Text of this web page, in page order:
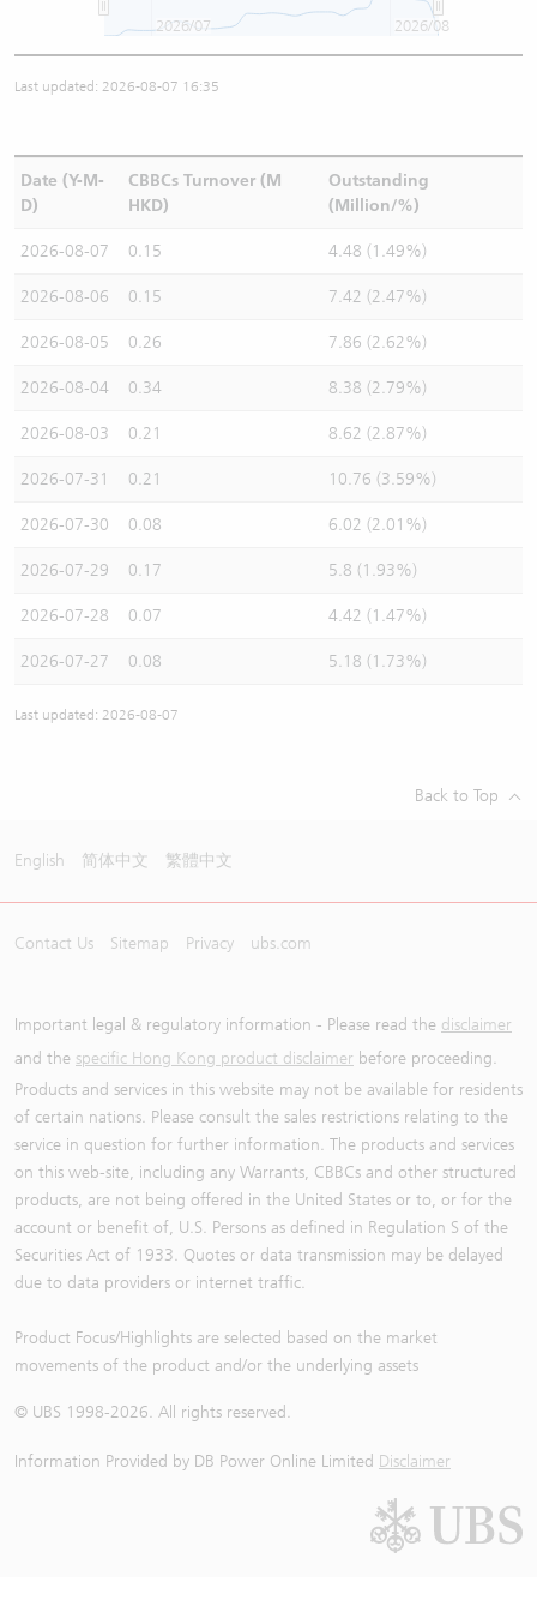
2026/07 2026/08
Last updated: 2026-08-07 16:35
Date (Y-M-
D)
CBBCs Turnover (M
HKD)
Outstanding
(Million/%)
2026-08-07 0.15 4.48 (1.49%)
2026-08-06 0.15 7.42 (2.47%)
2026-08-05 0.26 7.86 (2.62%)
2026-08-04 0.34 8.38 (2.79%)
2026-08-03 0.21 8.62 (2.87%)
2026-07-31 0.21 10.76 (3.59%)
2026-07-30 0.08 6.02 (2.01%)
2026-07-29 0.17 5.8 (1.93%)
2026-07-28 0.07 4.42 (1.47%)
2026-07-27 0.08 5.18 (1.73%)
Last updated: 2026-08-07
Back to Top
English 简体中文 繁體中文
Contact Us Sitemap Privacy ubs.com
Important legal & regulatory information - Please read the disclaimer
and the specific Hong Kong product disclaimer before proceeding.
Products and services in this website may not be available for residents
of certain nations. Please consult the sales restrictions relating to the
service in question for further information. The products and services
on this web-site, including any Warrants, CBBCs and other structured
products, are not being offered in the United States or to, or for the
account or benefit of, U.S. Persons as defined in Regulation S of the
Securities Act of 1933. Quotes or data transmission may be delayed
due to data providers or internet traffic.
Product Focus/Highlights are selected based on the market
movements of the product and/or the underlying assets
© UBS 1998-2026. All rights reserved.
Information Provided by DB Power Online Limited Disclaimer